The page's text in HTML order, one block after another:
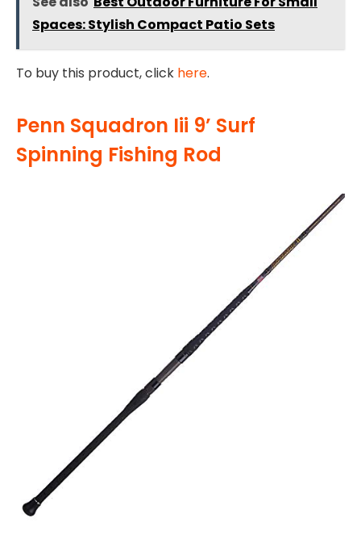
Spaces: Stylish Compact Patio Sets
To buy this product, click here.
Penn Squadron Iii 9’ Surf
Spinning Fishing Rod